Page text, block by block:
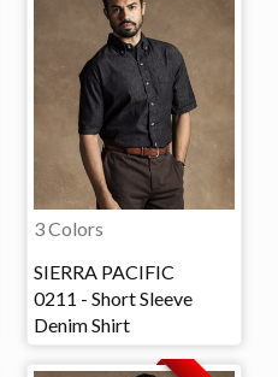
3 Colors
SIERRA PACIFIC
0211 - Short Sleeve
Denim Shirt